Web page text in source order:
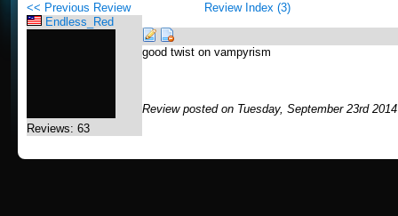
<< Previous Review
Review Index (3)
Endless_Red
Reviews: 63
good twist on vampyrism
Review posted on Tuesday, September 23rd